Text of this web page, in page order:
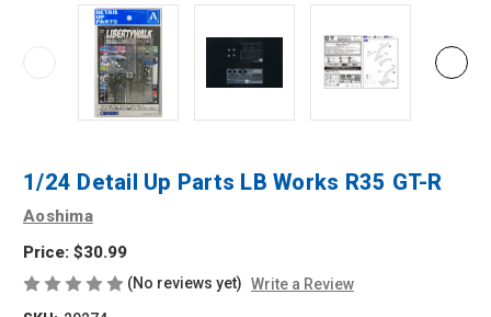
1/24 Detail Up Parts LB Works R35 GT-R
Aoshima
Price: $30.99
(No reviews yet) Write a Review